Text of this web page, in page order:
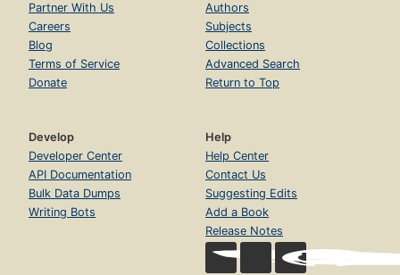
Partner With Us
Careers
Blog
Terms of Service
Donate
Authors
Subjects
Collections
Advanced Search
Return to Top
Develop
Developer Center
API Documentation
Bulk Data Dumps
Writing Bots
Help
Help Center
Contact Us
Suggesting Edits
Add a Book
Release Notes